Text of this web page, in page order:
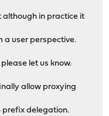
in practice it
a user perspective.
let us know.
allow proxying
prefix delegation.